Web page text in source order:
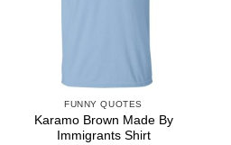
FUNNY QUOTES
Karamo Brown Made By
Immigrants Shirt